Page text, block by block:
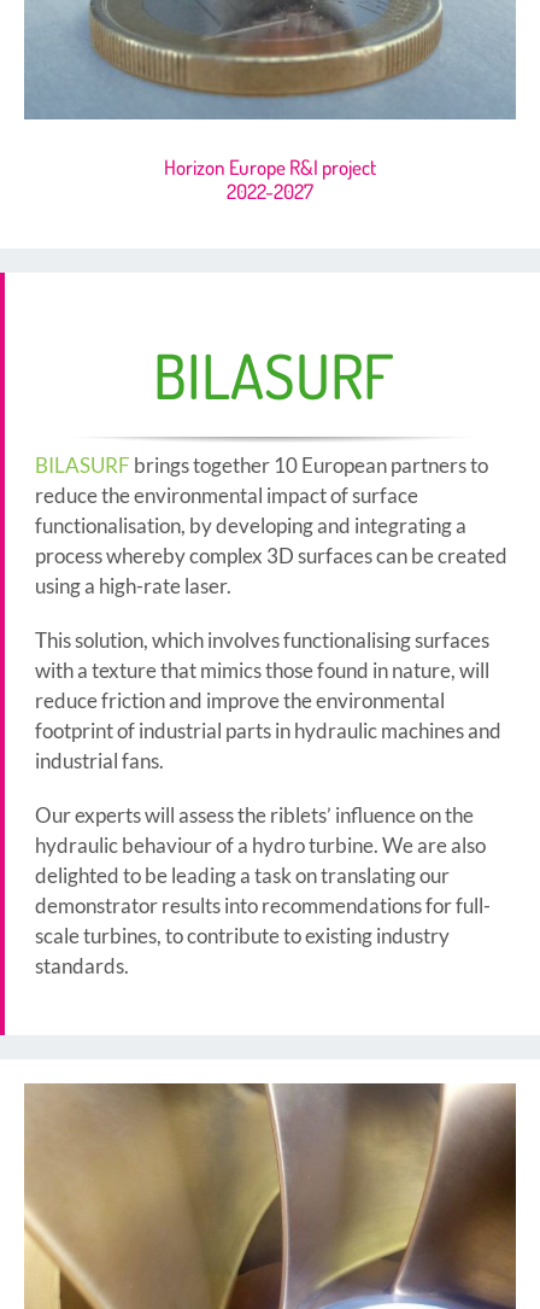
Horizon Europe R&I project
2022-2027
BILASURF
BILASURF brings together 10 European partners to
reduce the environmental impact of surface
functionalisation, by developing and integrating a
process whereby complex 3D surfaces can be created
using a high-rate laser.
This solution, which involves functionalising surfaces
with a texture that mimics those found in nature, will
reduce friction and improve the environmental
footprint of industrial parts in hydraulic machines and
industrial fans.
Our experts will assess the riblets’ influence on the
hydraulic behaviour of a hydro turbine. We are also
delighted to be leading a task on translating our
demonstrator results into recommendations for full-
scale turbines, to contribute to existing industry
standards.